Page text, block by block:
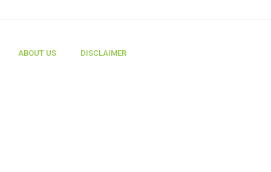
ABOUT US DISCLAIMER